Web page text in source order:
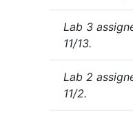
Lab 3
11/13.
Lab 2
11/2.